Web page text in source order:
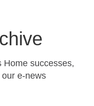
Home successes,
e-news